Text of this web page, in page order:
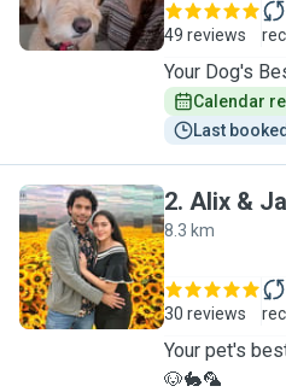
49 reviews
Your Dog's
Calendar
Last
A
2. Alix &
8.3 km
30 reviews
Your pet's
🐶🐇🦜